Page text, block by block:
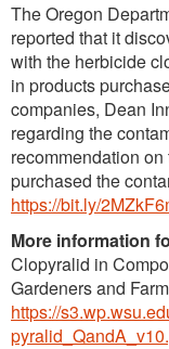
The Oregon
reported that it
with the herbicide
in products
companies, Dean
regarding the
recommendation
purchased the
https://bit.ly/
More information
Clopyralid in
Gardeners and
https://